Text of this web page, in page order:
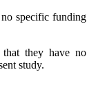
specific funding
that they have no
study.